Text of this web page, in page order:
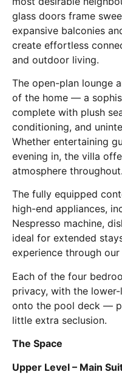
glass doors frame
expansive balconies
create effortless
and outdoor living.
The open-plan lounge
of the home — a
complete with plush
conditioning, and
Whether entertaining
evening in, the villa
atmosphere throughout.
The fully equipped
high-end appliances,
Nespresso machine,
ideal for extended
experience through
Each of the four
privacy, with the
onto the pool deck —
little extra seclusion.
The Space
Upper Level – Main